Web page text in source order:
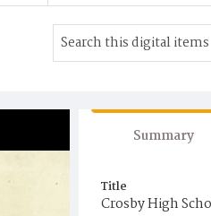
Summary
Title
Crosby High